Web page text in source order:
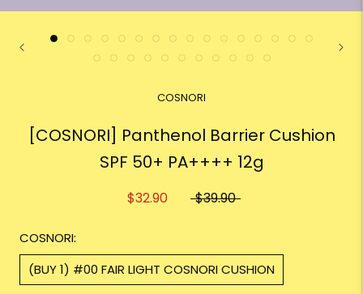
COSNORI
[COSNORI] Panthenol Barrier Cushion
SPF 50+ PA++++ 12g
$32.90 $39.90
COSNORI:
(BUY 1) #00 FAIR LIGHT COSNORI CUSHION